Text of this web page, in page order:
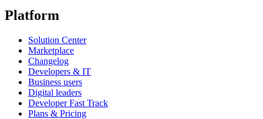
Platform
Solution Center
Marketplace
Changelog
Developers & IT
Business users
Digital leaders
Developer Fast Track
Plans & Pricing